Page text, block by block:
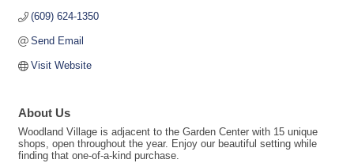
(609) 624-1350
Send Email
Visit Website
About Us
Woodland Village is adjacent to the Garden Center with 15 unique
shops, open throughout the year. Enjoy our beautiful setting while
finding that one-of-a-kind purchase.